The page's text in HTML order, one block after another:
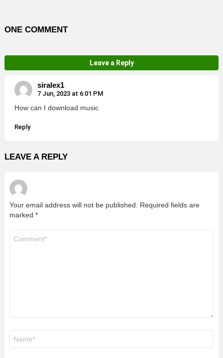
ONE COMMENT
Leave a Reply
siralex1
7 Jun, 2023 at 6:01 PM
How can I download music
Reply
LEAVE A REPLY
Your email address will not be published. Required fields are
marked *